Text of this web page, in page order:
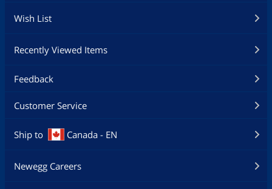
Wish List
Recently Viewed Items
Feedback
Customer Service
Ship to Canada - EN
Newegg Careers